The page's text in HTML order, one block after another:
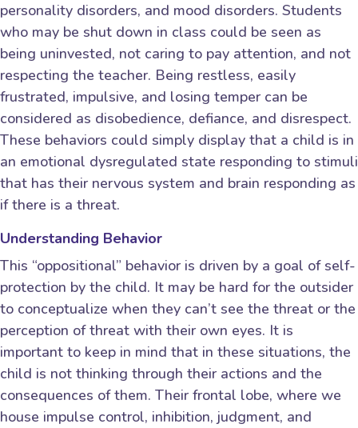
personality disorders, and mood disorders. Students
who may be shut down in class could be seen as
being uninvested, not caring to pay attention, and not
respecting the teacher. Being restless, easily
frustrated, impulsive, and losing temper can be
considered as disobedience, defiance, and disrespect.
These behaviors could simply display that a child is in
an emotional dysregulated state responding to stimuli
that has their nervous system and brain responding as
if there is a threat.
Understanding Behavior
This “oppositional” behavior is driven by a goal of self-
protection by the child. It may be hard for the outsider
to conceptualize when they can’t see the threat or the
perception of threat with their own eyes. It is
important to keep in mind that in these situations, the
child is not thinking through their actions and the
consequences of them. Their frontal lobe, where we
house impulse control, inhibition, judgment, and